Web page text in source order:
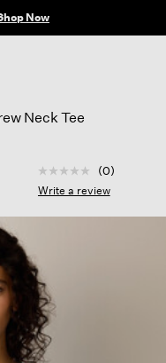
prices. New styles
Neck Tee
5 out of 5
No
rating
Same
(0)
Write a review